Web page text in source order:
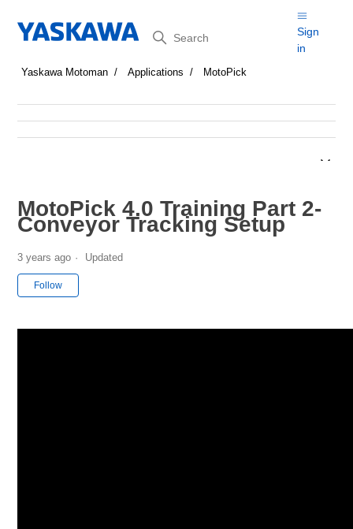
Search
Sign
in
Yaskawa Motoman Applications MotoPick
MotoPick 4.0 Training Part 2-
Conveyor Tracking Setup
3 years ago Updated
Follow